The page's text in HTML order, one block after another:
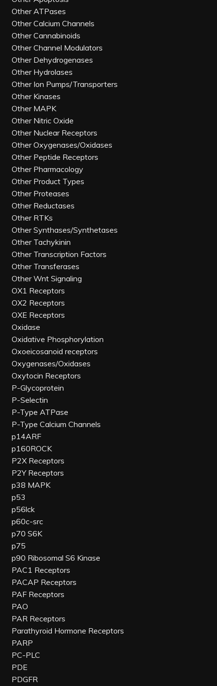
Other ATPases
Other Calcium Channels
Other Cannabinoids
Other Channel Modulators
Other Dehydrogenases
Other Hydrolases
Other Ion Pumps/Transporters
Other Kinases
Other MAPK
Other Nitric Oxide
Other Nuclear Receptors
Other Oxygenases/Oxidases
Other Peptide Receptors
Other Pharmacology
Other Product Types
Other Proteases
Other Reductases
Other RTKs
Other Synthases/Synthetases
Other Tachykinin
Other Transcription Factors
Other Transferases
Other Wnt Signaling
OX1 Receptors
OX2 Receptors
OXE Receptors
Oxidase
Oxidative Phosphorylation
Oxoeicosanoid receptors
Oxygenases/Oxidases
Oxytocin Receptors
P-Glycoprotein
P-Selectin
P-Type ATPase
P-Type Calcium Channels
p14ARF
p160ROCK
P2X Receptors
P2Y Receptors
p38 MAPK
p53
p56lck
p60c-src
p70 S6K
p75
p90 Ribosomal S6 Kinase
PAC1 Receptors
PACAP Receptors
PAF Receptors
PAO
PAR Receptors
Parathyroid Hormone Receptors
PARP
PC-PLC
PDE
PDGFR